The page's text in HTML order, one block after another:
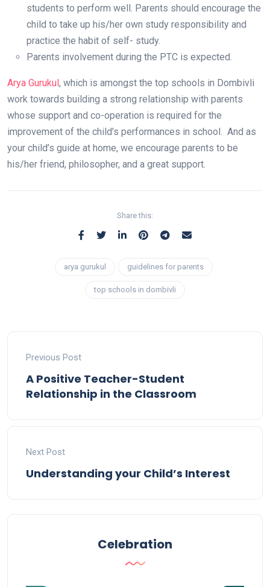
students to perform well. Parents should encourage the
child to take up his/her own study responsibility and
practice the habit of self- study.
Parents involvement during the PTC is expected.
Arya Gurukul, which is amongst the top schools in Dombivli
work towards building a strong relationship with parents
whose support and co-operation is required for the
improvement of the child’s performances in school. And as
your child’s guide at home, we encourage parents to be
his/her friend, philosopher, and a great support.
Share this:
arya gurukul guidelines for parents
top schools in dombivli
Previous Post
A Positive Teacher-Student
Relationship in the Classroom
Next Post
Understanding your Child’s Interest
Celebration